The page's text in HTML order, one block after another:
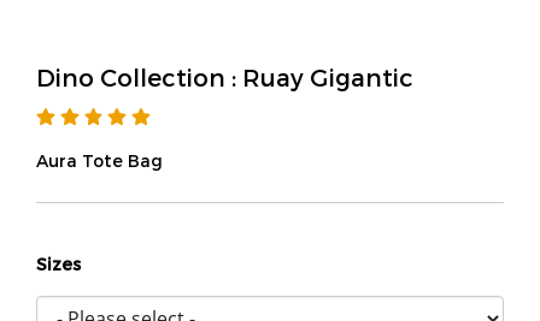
Dino Collection : Ruay Gigantic
Aura Tote Bag
Sizes